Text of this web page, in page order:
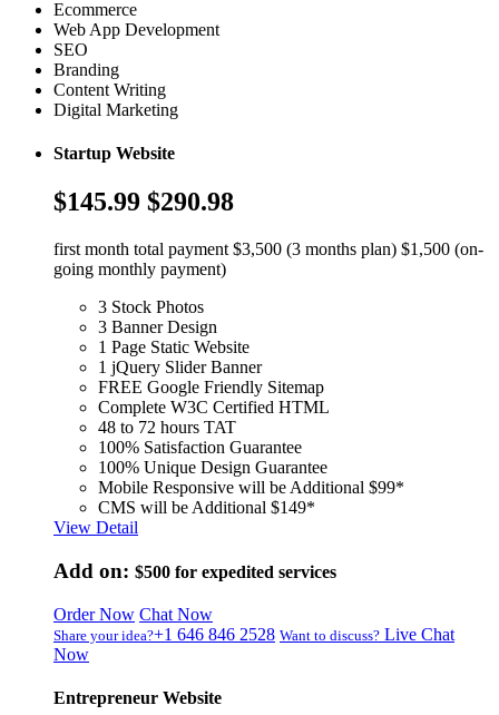
Ecommerce
Web App Development
SEO
Branding
Content Writing
Digital Marketing
Startup Website
$145.99 $290.98
first month total payment $3,500 (3 months plan) $1,500 (on-
going monthly payment)
3 Stock Photos
3 Banner Design
1 Page Static Website
1 jQuery Slider Banner
FREE Google Friendly Sitemap
Complete W3C Certified HTML
48 to 72 hours TAT
100% Satisfaction Guarantee
100% Unique Design Guarantee
Mobile Responsive will be Additional $99*
CMS will be Additional $149*
View Detail
Add on: $500 for expedited services
Order Now Chat Now
Share your idea?+1 646 846 2528 Want to discuss? Live Chat
Now
Entrepreneur Website